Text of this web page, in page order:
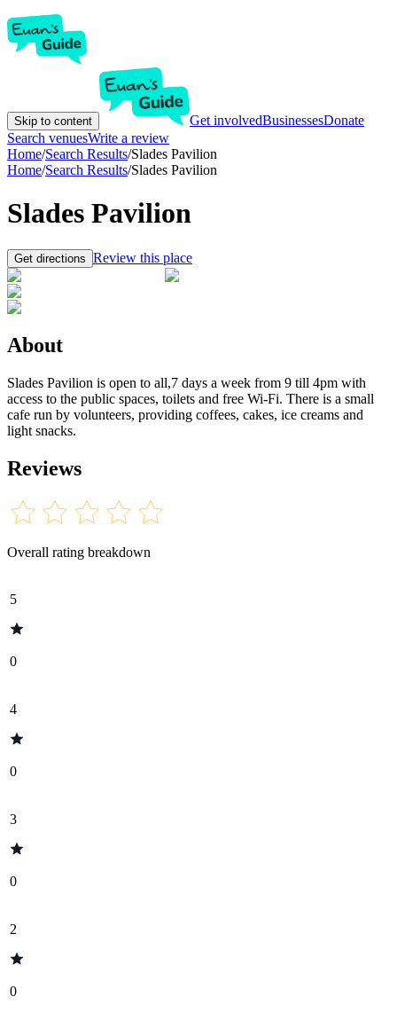
Skip to content Get involvedBusinessesDonate
Search venuesWrite a review
Home/Search Results/Slades Pavilion
Home/Search Results/Slades Pavilion
Slades Pavilion
Get directions Review this place
About
Slades Pavilion is open to all,7 days a week from 9 till 4pm with
access to the public spaces, toilets and free Wi-Fi. There is a small
cafe run by volunteers, providing coffees, cakes, ice creams and
light snacks.
Reviews
Overall rating breakdown
5
0
4
0
3
0
2
0